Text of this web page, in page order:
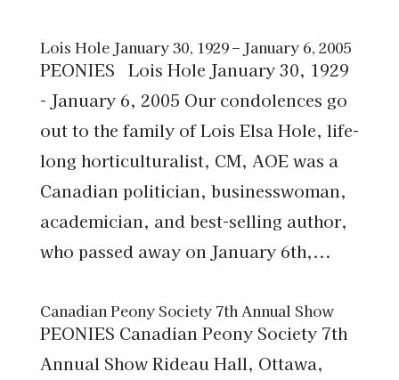
Lois Hole January 30, 1929 – January 6, 2005
PEONIES Lois Hole January 30, 1929
- January 6, 2005 Our condolences go
out to the family of Lois Elsa Hole, life-
long horticulturalist, CM, AOE was a
Canadian politician, businesswoman,
academician, and best-selling author,
who passed away on January 6th,...
Canadian Peony Society 7th Annual Show
PEONIES Canadian Peony Society 7th
Annual Show Rideau Hall, Ottawa,